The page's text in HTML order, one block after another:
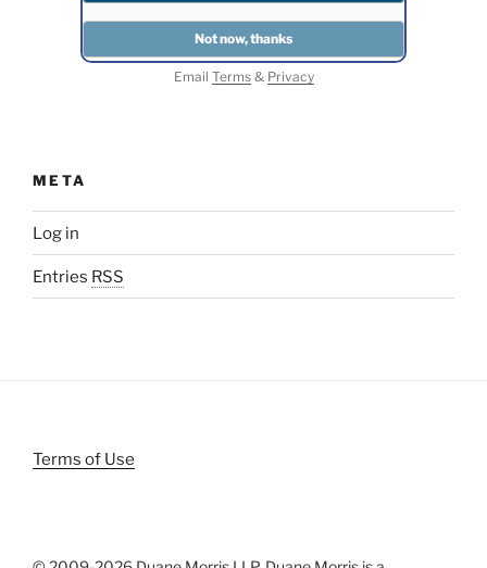
Email Terms& Privacy
META
Log in
Entries RSS
Terms of Use